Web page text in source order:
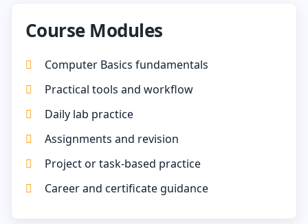
Course Modules
Computer Basics fundamentals
Practical tools and workflow
Daily lab practice
Assignments and revision
Project or task-based practice
Career and certificate guidance